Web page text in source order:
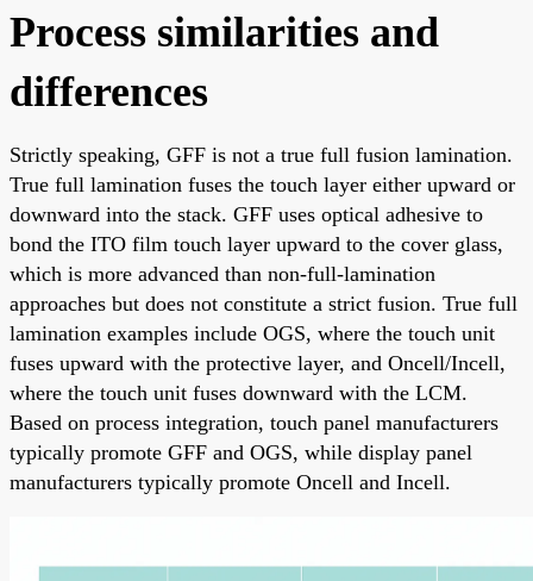
Process similarities and
differences
Strictly speaking, GFF is not a true full fusion lamination.
True full lamination fuses the touch layer either upward or
downward into the stack. GFF uses optical adhesive to
bond the ITO film touch layer upward to the cover glass,
which is more advanced than non-full-lamination
approaches but does not constitute a strict fusion. True full
lamination examples include OGS, where the touch unit
fuses upward with the protective layer, and Oncell/Incell,
where the touch unit fuses downward with the LCM.
Based on process integration, touch panel manufacturers
typically promote GFF and OGS, while display panel
manufacturers typically promote Oncell and Incell.